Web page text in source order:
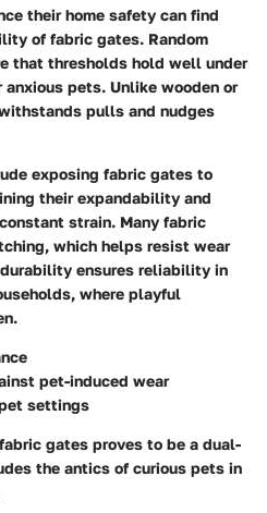
their home safety can find
of fabric gates. Random
that thresholds hold well under
pets. Unlike wooden or
pulls and nudges
exposing fabric gates to
their expandability and
strain. Many fabric
which helps resist wear
ensures reliability in
where playful
pet-induced wear
settings
gates proves to be a dual-
the antics of curious pets in